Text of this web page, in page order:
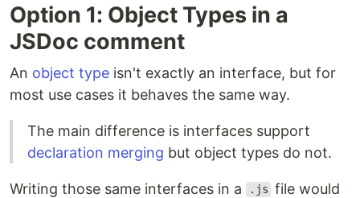
Option 1: Object Types in a
JSDoc comment
An object type isn't exactly an interface, but for
most use cases it behaves the same way.
The main difference is interfaces support
declaration merging but object types do not.
Writing those same interfaces in a .js file would